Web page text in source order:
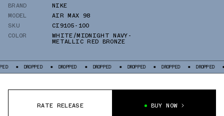
BRAND
NIKE
MODEL
AIR MAX 98
SKU
CI9105-100
COLOR
WHITE/MIDNIGHT NAVY-
METALLIC RED BRONZE
DROPPED DROPPED DROPPED DROPPED DROPPED DROPPED
RATE RELEASE BUY NOW